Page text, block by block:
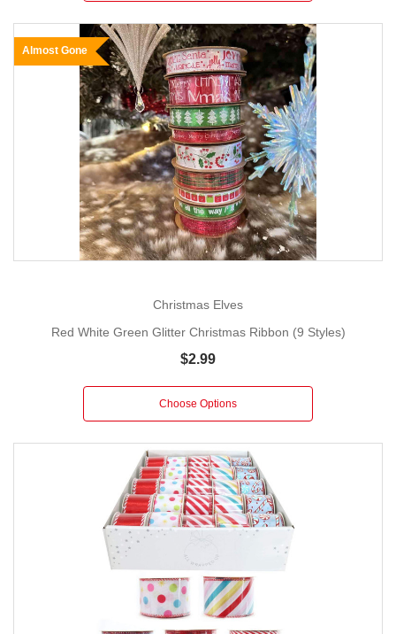
Almost Gone
Christmas Elves
Red White Green Glitter Christmas Ribbon (9 Styles)
$2.99
Choose Options